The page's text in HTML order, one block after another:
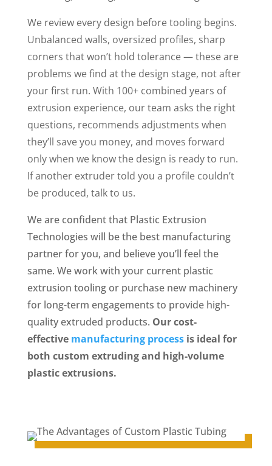
We review every design before tooling begins.
Unbalanced walls, oversized profiles, sharp
corners that won’t hold tolerance — these are
problems we find at the design stage, not after
your first run. With 100+ combined years of
extrusion experience, our team asks the right
questions, recommends adjustments when
they’ll save you money, and moves forward
only when we know the design is ready to run.
If another extruder told you a profile couldn’t
be produced, talk to us.
We are confident that Plastic Extrusion
Technologies will be the best manufacturing
partner for you, and believe you’ll feel the
same. We work with your current plastic
extrusion tooling or purchase new machinery
for long-term engagements to provide high-
quality extruded products. Our cost-
effective manufacturing processis ideal for
both custom extruding and high-volume
plastic extrusions.